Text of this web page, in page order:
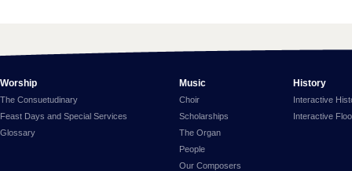
Worship
The Consuetudinary
Feast Days and Special Services
Glossary
Music
Choir
Scholarships
The Organ
People
Our Composers
History
Interactive
Interactive